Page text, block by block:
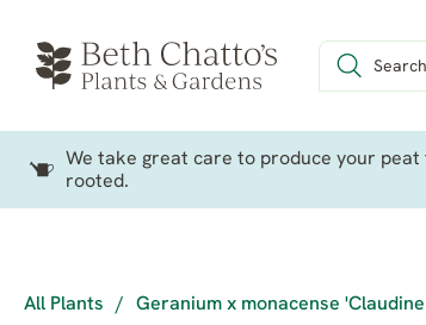
We take great care to produce your
rooted.
All Plants / Geranium x monacense